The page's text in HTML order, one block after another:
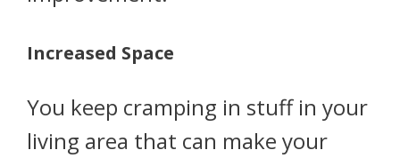
Increased Space
You keep cramping in stuff in your
living area that can make your